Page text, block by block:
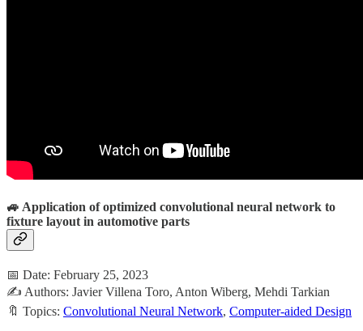
🚙 Application of optimized convolutional neural network to
fixture layout in automotive parts
📅 Date: February 25, 2023
✍️ Authors: Javier Villena Toro, Anton Wiberg, Mehdi Tarkian
🔖 Topics: Convolutional Neural Network, Computer-aided Design